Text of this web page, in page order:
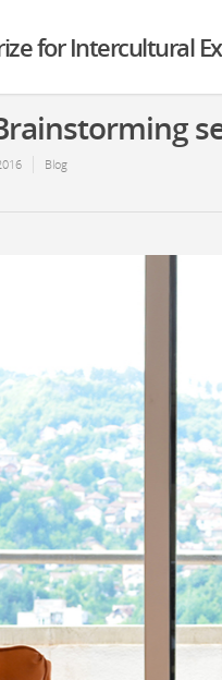
for Intercultural
Blog